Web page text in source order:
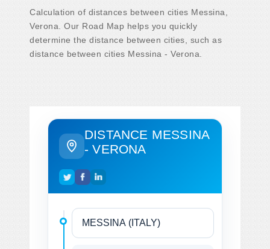
Calculation of distances between cities Messina,
Verona. Our Road Map helps you quickly
determine the distance between cities, such as
distance between cities Messina - Verona.
DISTANCE MESSINA
- VERONA